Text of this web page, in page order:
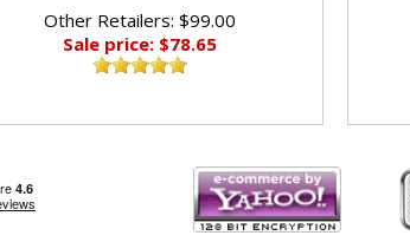
Other Retailers: $99.00
Sale price: $78.65